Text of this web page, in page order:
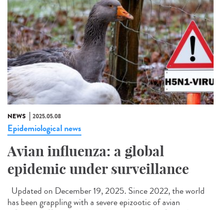
NEWS 2025.05.08
Epidemiological news
Avian influenza: a global
epidemic under surveillance
Updated on December 19, 2025. Since 2022, the world
has been grappling with a severe epizootic of avian